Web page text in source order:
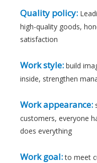
Quality policy:
high-quality goods,
satisfaction
Work style: build
inside, strengthen
Work appearance:
customers, everyone
does everything
Work goal: to meet